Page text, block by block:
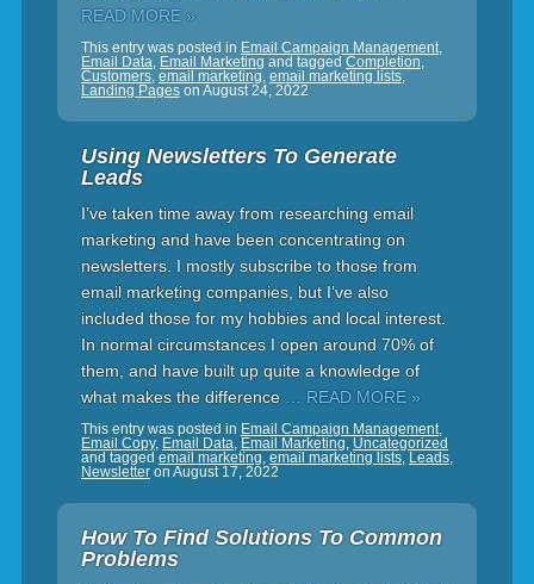
READ MORE »
This entry was posted in Email Campaign Management,
Email Data, Email Marketing and tagged Completion,
Customers, email marketing, email marketing lists,
Landing Pageson August 24, 2022
Using Newsletters To Generate
Leads
I’ve taken time away from researching email
marketing and have been concentrating on
newsletters. I mostly subscribe to those from
email marketing companies, but I’ve also
included those for my hobbies and local interest.
In normal circumstances I open around 70% of
them, and have built up quite a knowledge of
what makes the difference
… READ MORE »
This entry was posted in Email Campaign Management,
Email Copy, Email Data, Email Marketing, Uncategorized
and tagged email marketing, email marketing lists, Leads,
Newsletteron August 17, 2022
How To Find Solutions To Common
Problems